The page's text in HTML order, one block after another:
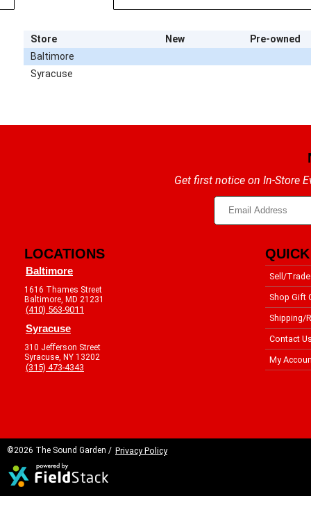
Store New
Pre-owned
Baltimore
Syracuse
Get first notice on In-Store
LOCATIONS
Baltimore
1616 Thames Street
Baltimore, MD 21231
(410) 563-9011
Syracuse
310 Jefferson Street
Syracuse, NY 13202
(315) 473-4343
Sell/Trade
Shop Gift
Shipping/
Contact
My
©2026 The Sound Garden / Privacy Policy